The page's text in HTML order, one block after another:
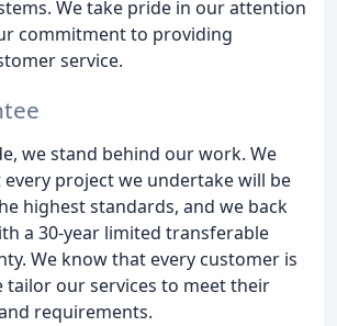
We take pride in our attention
commitment to providing
service.
we stand behind our work. We
project we undertake will be
highest standards, and we back
a 30-year limited transferable
We know that every customer is
tailor our services to meet their
requirements.